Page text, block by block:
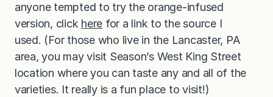
anyone tempted to try the orange-infused
version, click here for a link to the source I
used. (For those who live in the Lancaster, PA
area, you may visit Season’s West King Street
location where you can taste any and all of the
varieties. It really is a fun place to visit!)